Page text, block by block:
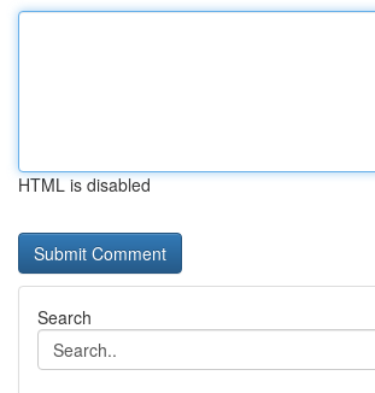
HTML is disabled
Search